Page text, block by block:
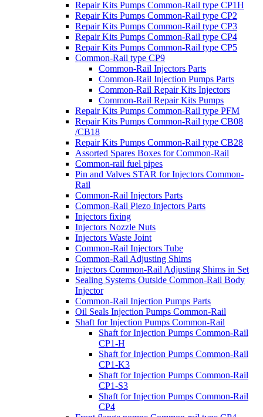
Repair Kits Pumps Common-Rail type CP1H
Repair Kits Pumps Common-Rail type CP2
Repair Kits Pumps Common-Rail type CP3
Repair Kits Pumps Common-Rail type CP4
Repair Kits Pumps Common-Rail type CP5
Common-Rail type CP9
Common-Rail Injectors Parts
Common-Rail Injection Pumps Parts
Common-Rail Repair Kits Injectors
Common-Rail Repair Kits Pumps
Repair Kits Pumps Common-Rail type PFM
Repair Kits Pumps Common-Rail type CB08
/CB18
Repair Kits Pumps Common-Rail type CB28
Assorted Spares Boxes for Common-Rail
Common-rail fuel pipes
Pin and Valves STAR for Injectors Common-
Rail
Common-Rail Injectors Parts
Common-Rail Piezo Injectors Parts
Injectors fixing
Injectors Nozzle Nuts
Injectors Waste Joint
Common-Rail Injectors Tube
Common-Rail Adjusting Shims
Injectors Common-Rail Adjusting Shims in Set
Sealing Systems Outside Common-Rail Body
Injector
Common-Rail Injection Pumps Parts
Oil Seals Injection Pumps Common-Rail
Shaft for Injection Pumps Common-Rail
Shaft for Injection Pumps Common-Rail
CP1-H
Shaft for Injection Pumps Common-Rail
CP1-K3
Shaft for Injection Pumps Common-Rail
CP1-S3
Shaft for Injection Pumps Common-Rail
CP4